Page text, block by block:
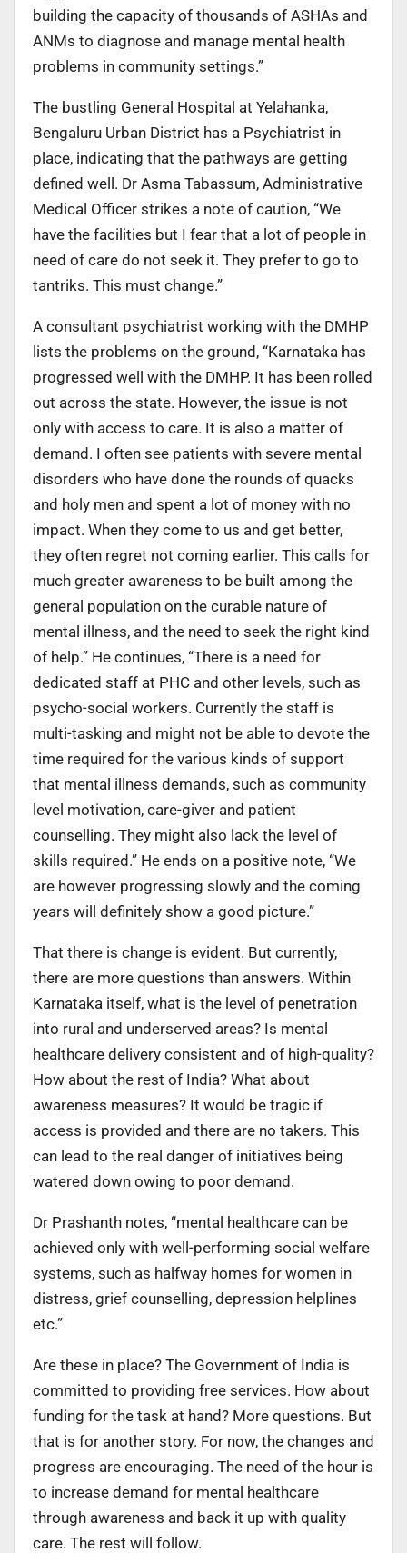
building the capacity of thousands of ASHAs and
ANMs to diagnose and manage mental health
problems in community settings.”
The bustling General Hospital at Yelahanka,
Bengaluru Urban District has a Psychiatrist in
place, indicating that the pathways are getting
defined well. Dr Asma Tabassum, Administrative
Medical Officer strikes a note of caution, “We
have the facilities but I fear that a lot of people in
need of care do not seek it. They prefer to go to
tantriks. This must change.”
A consultant psychiatrist working with the DMHP
lists the problems on the ground, “Karnataka has
progressed well with the DMHP. It has been rolled
out across the state. However, the issue is not
only with access to care. It is also a matter of
demand. I often see patients with severe mental
disorders who have done the rounds of quacks
and holy men and spent a lot of money with no
impact. When they come to us and get better,
they often regret not coming earlier. This calls for
much greater awareness to be built among the
general population on the curable nature of
mental illness, and the need to seek the right kind
of help.” He continues, “There is a need for
dedicated staff at PHC and other levels, such as
psycho-social workers. Currently the staff is
multi-tasking and might not be able to devote the
time required for the various kinds of support
that mental illness demands, such as community
level motivation, care-giver and patient
counselling. They might also lack the level of
skills required.” He ends on a positive note, “We
are however progressing slowly and the coming
years will definitely show a good picture.”
That there is change is evident. But currently,
there are more questions than answers. Within
Karnataka itself, what is the level of penetration
into rural and underserved areas? Is mental
healthcare delivery consistent and of high-quality?
How about the rest of India? What about
awareness measures? It would be tragic if
access is provided and there are no takers. This
can lead to the real danger of initiatives being
watered down owing to poor demand.
Dr Prashanth notes, “mental healthcare can be
achieved only with well-performing social welfare
systems, such as halfway homes for women in
distress, grief counselling, depression helplines
etc.”
Are these in place? The Government of India is
committed to providing free services. How about
funding for the task at hand? More questions. But
that is for another story. For now, the changes and
progress are encouraging. The need of the hour is
to increase demand for mental healthcare
through awareness and back it up with quality
care. The rest will follow.